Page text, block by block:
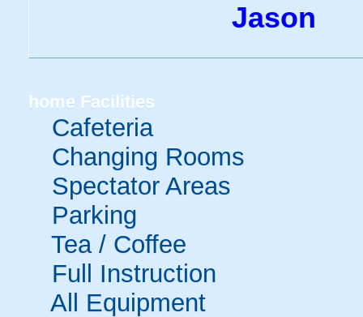
Jason
home Facilities
Cafeteria
Changing Rooms
Spectator Areas
Parking
Tea / Coffee
Full Instruction
All Equipment